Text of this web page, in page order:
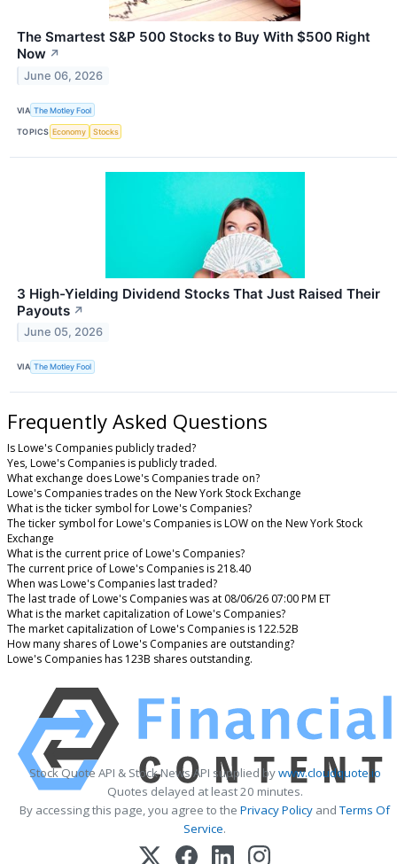
The Smartest S&P 500 Stocks to Buy With $500 Right
Now ↗
June 06, 2026
VIA The Motley Fool
TOPICS Economy Stocks
3 High-Yielding Dividend Stocks That Just Raised Their
Payouts ↗
June 05, 2026
VIA The Motley Fool
Frequently Asked Questions
Is Lowe's Companies publicly traded?
Yes, Lowe's Companies is publicly traded.
What exchange does Lowe's Companies trade on?
Lowe's Companies trades on the New York Stock Exchange
What is the ticker symbol for Lowe's Companies?
The ticker symbol for Lowe's Companies is LOW on the New York Stock
Exchange
What is the current price of Lowe's Companies?
The current price of Lowe's Companies is 218.40
When was Lowe's Companies last traded?
The last trade of Lowe's Companies was at 08/06/26 07:00 PM ET
What is the market capitalization of Lowe's Companies?
The market capitalization of Lowe's Companies is 122.52B
How many shares of Lowe's Companies are outstanding?
Lowe's Companies has 123B shares outstanding.
Stock Quote API & Stock News API supplied bywww.cloudquote.io
Quotes delayed at least 20 minutes.
By accessing this page, you agree to the Privacy Policy andTerms Of
Service.